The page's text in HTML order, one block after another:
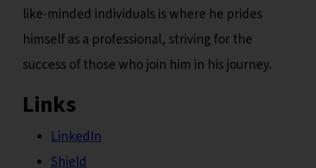
like-minded individuals is where he prides
himself as a professional, striving for the
success of those who join him in his journey.
Links
LinkedIn
Shield